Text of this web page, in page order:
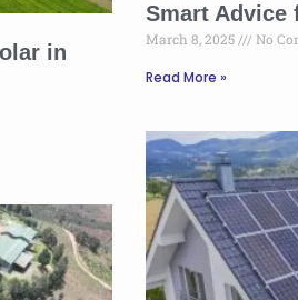
in
Smart Advice
March 8, 2025 No
Read More »